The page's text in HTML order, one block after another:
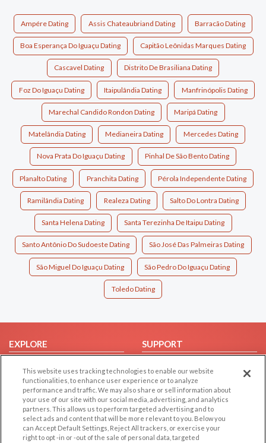
Ampére Dating Assis Chateaubriand Dating Barracão Dating
Boa Esperança Do Iguaçu Dating Capitão Leônidas Marques Dating
Cascavel Dating Distrito De Brasiliana Dating
Foz Do Iguaçu Dating Itaipulândia Dating Manfrinópolis Dating
Marechal Candido Rondon Dating Maripá Dating
Matelândia Dating Medianeira Dating Mercedes Dating
Nova Prata Do Iguaçu Dating Pinhal De São Bento Dating
Planalto Dating Pranchita Dating Pérola Independente Dating
Ramilândia Dating Realeza Dating Salto Do Lontra Dating
Santa Helena Dating Santa Terezinha De Itaipu Dating
Santo Antônio Do Sudoeste Dating São José Das Palmeiras Dating
São Miguel Do Iguaçu Dating São Pedro Do Iguaçu Dating
Toledo Dating
EXPLORE
Browse by Country
Dating Blog
Forum/Topic
SUPPORT
Contact Us
LEGAL OTHER PLATFORMS
This website uses tracking technologies to enable our website
functionalities, to enhance user experience or to analyze
performance and traffic. We may also share or sell information about
your use of our site with our social media, advertising, and analytics
partners. This allows us to perform targeted advertising and to
select ads and content that will be more relevant to you. Below you
can Accept Default Settings, Reject All trackers, or exercise your
right to opt -in or -out of the sale of personal data, targeted